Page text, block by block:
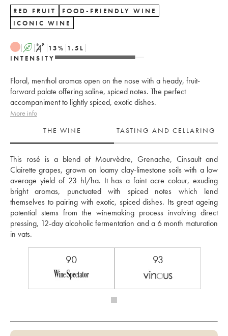
RED FRUIT
FOOD-FRIENDLY WINE
ICONIC WINE
A S 13% 1.5 L
INTENSITY
Floral, menthol aromas open on the nose with a heady, fruit-
forward palate offering saline, spiced notes. The perfect
accompaniment to lightly spiced, exotic dishes.
More info
THE WINE
TASTING AND CELLARING
This rosé is a blend of Mourvèdre, Grenache, Cinsault and
Clairette grapes, grown on loamy clay-limestone soils with a low
average yield of 23 hl/ha. It has a faint ocre colour, exuding
bright aromas, punctuated with spiced notes which lend
themselves to pairing with exotic, spiced dishes. Its great ageing
potential stems from the winemaking process involving direct
pressing, 12-day alcoholic fermentation and a 6 month maturation
90 93